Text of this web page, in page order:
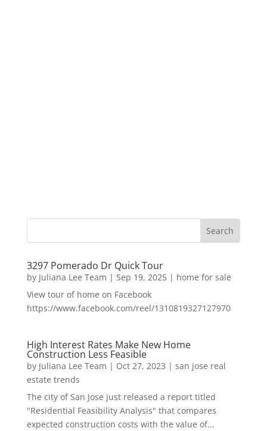
3297 Pomerado Dr Quick Tour
by Juliana Lee Team | Sep 19, 2025| home for sale
View tour of home on Facebook
https://www.facebook.com/reel/1310819327127970
High Interest Rates Make New Home
Construction Less Feasible
by Juliana Lee Team | Oct 27, 2023 | san jose real
estate trends
The city of San Jose just released a report titled
"Residential Feasibility Analysis" that compares
expected construction costs with the value of...